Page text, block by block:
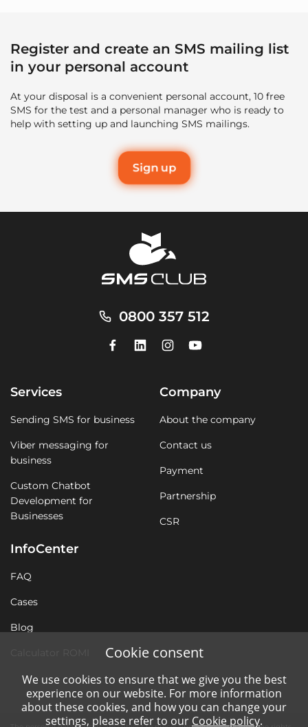
Register and create an SMS mailing list
in your personal account
At your disposal is a convenient personal account, 10 free
SMS for the test and a personal manager who is ready to
help with setting up and launching SMS mailings.
Sign up
0800 357 512
Services
Sending SMS for business
Viber messaging for
business
Custom Chatbot
Development for
Businesses
Company
About the company
Contact us
Payment
Partnership
CSR
InfoCenter
FAQ
Cases
Blog
Cookie consent
We use cookies to ensure that we give you the best
experience on our website. For more information
about these cookies, and how you can change your
settings, please refer to our Cookie policy.